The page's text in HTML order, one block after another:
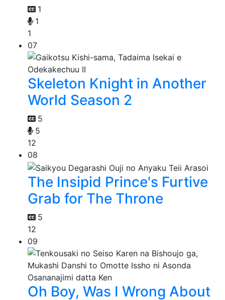
1
1
1
07
Skeleton Knight in Another
World Season 2
5
5
12
08
The Insipid Prince's Furtive
Grab for The Throne
5
12
09
Oh Boy, Was I Wrong About